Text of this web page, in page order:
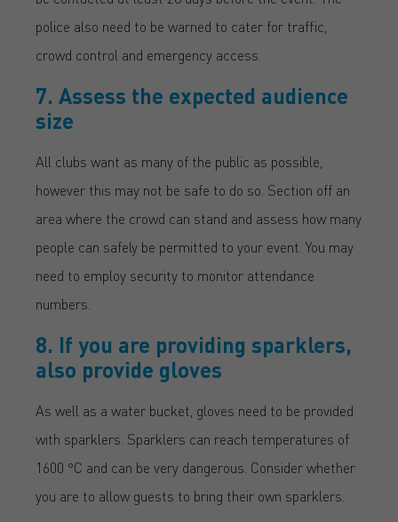
police also need to be warned to cater for traffic,
crowd control and emergency access.
7. Assess the expected audience
size
All clubs want as many of the public as possible,
however this may not be safe to do so. Section off an
area where the crowd can stand and assess how many
people can safely be permitted to your event. You may
need to employ security to monitor attendance
numbers.
8. If you are providing sparklers,
also provide gloves
As well as a water bucket, gloves need to be provided
with sparklers. Sparklers can reach temperatures of
1600 °C and can be very dangerous. Consider whether
you are to allow guests to bring their own sparklers.